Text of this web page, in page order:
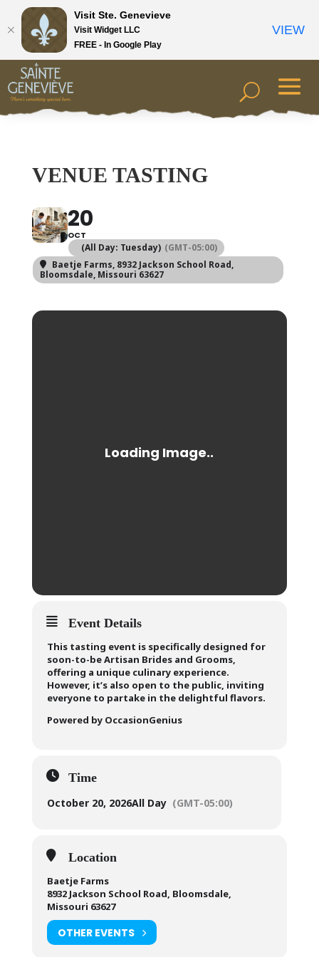
VENUE TASTING
20
OCT
(All Day: Tuesday) (GMT-05:00)
Baetje Farms, 8932 Jackson School Road,
Bloomsdale, Missouri 63627
Event Details
This tasting event is specifically designed for
soon-to-be Artisan Brides and Grooms,
offering a unique culinary experience.
However, it’s also open to the public, inviting
everyone to partake in the delightful flavors.
Powered by OccasionGenius
Time
October 20, 2026All Day (GMT-05:00)
Location
Baetje Farms
8932 Jackson School Road, Bloomsdale,
Missouri 63627
OTHER EVENTS
Visit Ste. Genevieve
Visit Widget LLC
FREE - In Google Play
VIEW